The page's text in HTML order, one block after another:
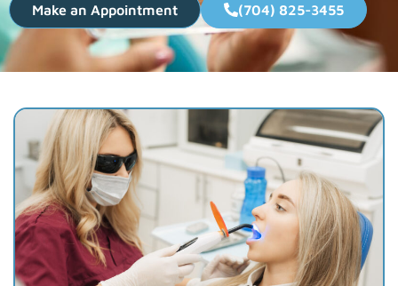
Make an Appointment (704) 825-3455